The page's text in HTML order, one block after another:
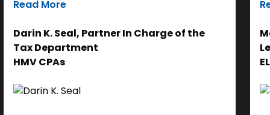
efforts on the analysis. Ultimately, it helps us
Read More
Darin K. Seal, Partner In Charge of the
Tax Department
HMV CPAs